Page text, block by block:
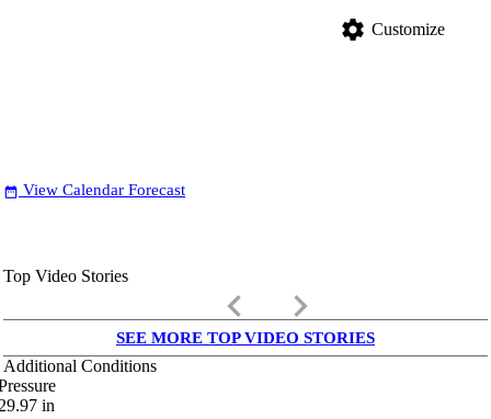
settings Customize
date_range View Calendar Forecast
Top Video Stories
keyboard_arrow_left keyboard_arrow_right
SEE MORE TOP VIDEO STORIES
Additional Conditions
in